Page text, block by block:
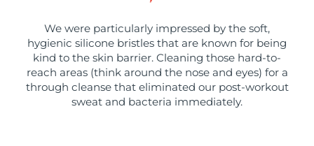
We were particularly impressed by the soft,
hygienic silicone bristles that are known for being
kind to the skin barrier. Cleaning those hard-to-
reach areas (think around the nose and eyes) for a
through cleanse that eliminated our post-workout
sweat and bacteria immediately.